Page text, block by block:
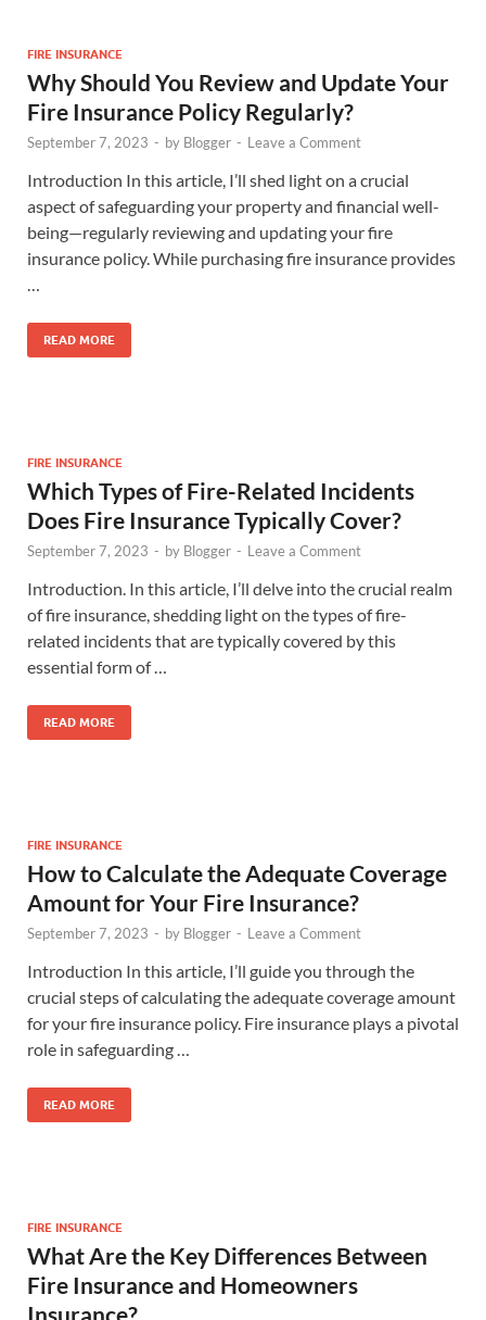
FIRE INSURANCE
Why Should You Review and Update Your
Fire Insurance Policy Regularly?
September 7, 2023 - by Blogger - Leave a Comment
Introduction In this article, I’ll shed light on a crucial
aspect of safeguarding your property and financial well-
being—regularly reviewing and updating your fire
insurance policy. While purchasing fire insurance provides
…
READ MORE
FIRE INSURANCE
Which Types of Fire-Related Incidents
Does Fire Insurance Typically Cover?
September 7, 2023 - by Blogger - Leave a Comment
Introduction. In this article, I’ll delve into the crucial realm
of fire insurance, shedding light on the types of fire-
related incidents that are typically covered by this
essential form of …
READ MORE
FIRE INSURANCE
How to Calculate the Adequate Coverage
Amount for Your Fire Insurance?
September 7, 2023 - by Blogger - Leave a Comment
Introduction In this article, I’ll guide you through the
crucial steps of calculating the adequate coverage amount
for your fire insurance policy. Fire insurance plays a pivotal
role in safeguarding …
READ MORE
FIRE INSURANCE
What Are the Key Differences Between
Fire Insurance and Homeowners
Insurance?